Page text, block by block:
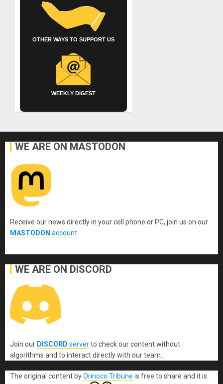
OTHER WAYS TO SUPPORT US
WEEKLY DIGEST
WE ARE ON MASTODON
Receive our news directly in your cell phone or PC, join us on our
MASTODON account
WE ARE ON DISCORD
Join our DISCORD serverto check our content without
algorithms and to interact directly with our team.
The original content byOrinoco Tribune is free to share and it is